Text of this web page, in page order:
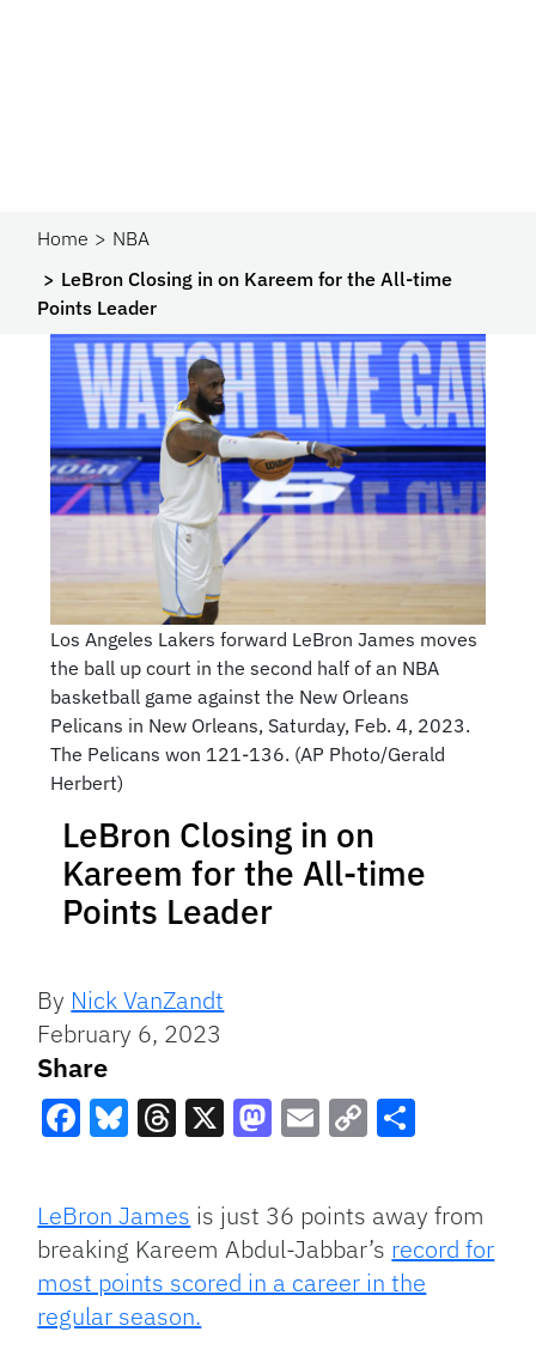
Home
NBA
LeBron Closing in on Kareem for the All-time
Points Leader
Los Angeles Lakers forward LeBron James moves
the ball up court in the second half of an NBA
basketball game against the New Orleans
Pelicans in New Orleans, Saturday, Feb. 4, 2023.
The Pelicans won 121-136. (AP Photo/Gerald
Herbert)
LeBron Closing in on
Kareem for the All-time
Points Leader
By Nick VanZandt
February 6, 2023
Share
Link
LeBron James is just 36 points away from
breaking Kareem Abdul-Jabbar’s record for
most points scored in a career in the
regular season.